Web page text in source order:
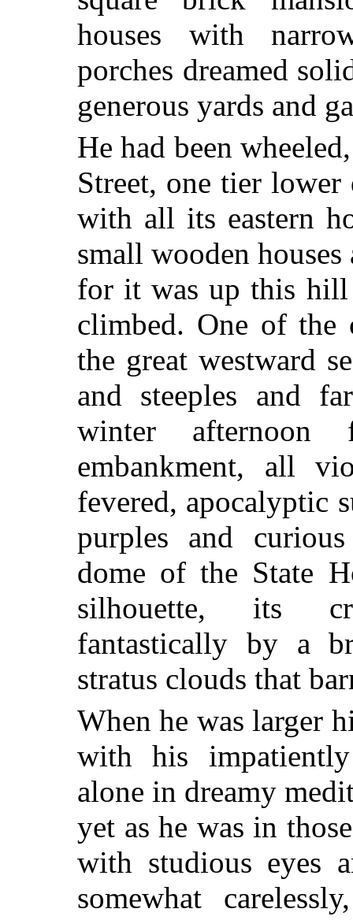
houses with
porches dreamed
generous yards and
He had been
Street, one tier
with all its eastern
small wooden houses
for it was up this
climbed. One of
the great westward
and steeples and
winter
embankment, all
fevered, apocalyptic
purples and
dome of the State
silhouette, its
fantastically by a
stratus clouds that
When he was larger
with his
alone in dreamy
yet as he was in
with studious eyes
somewhat